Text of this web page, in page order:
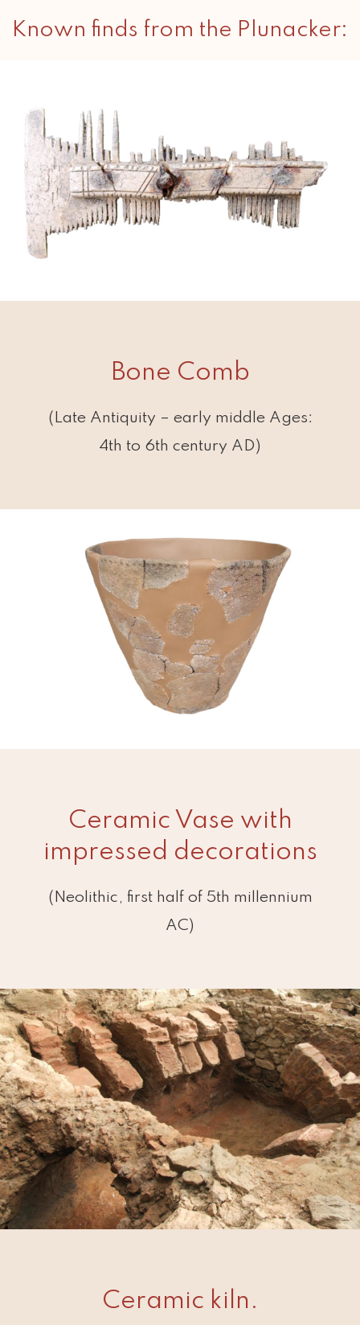
Known finds from the Plunacker:
Bone Comb
(Late Antiquity – early middle Ages:
4th to 6th century AD)
Ceramic Vase with
impressed decorations
(Neolithic, first half of 5th millennium
AC)
Ceramic kiln.